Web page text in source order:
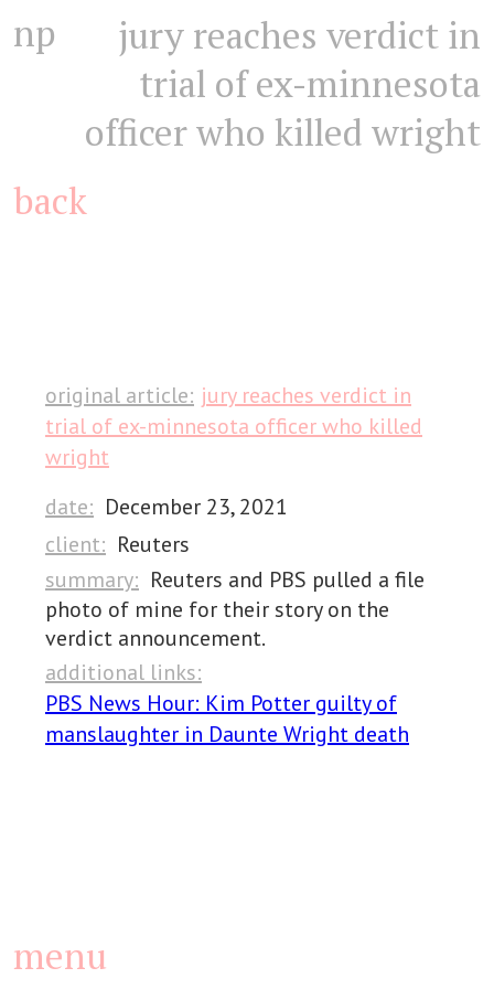
np
menu
jury reaches verdict in
trial of ex-minnesota
officer who killed wright
back
original article: jury reaches verdict in
trial of ex-minnesota officer who killed
wright
date: December 23, 2021
client: Reuters
summary: Reuters and PBS pulled a file
photo of mine for their story on the
verdict announcement.
additional links:
PBS News Hour: Kim Potter guilty of
manslaughter in Daunte Wright death